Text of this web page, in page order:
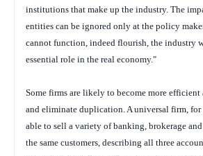
institutions that make up the industry. The
entities can be ignored only at the policy
cannot function, indeed flourish, the industry
essential role in the real economy."
Some firms are likely to become more efficient
and eliminate duplication. A universal firm, for
able to sell a variety of banking, brokerage
the same customers, describing all three